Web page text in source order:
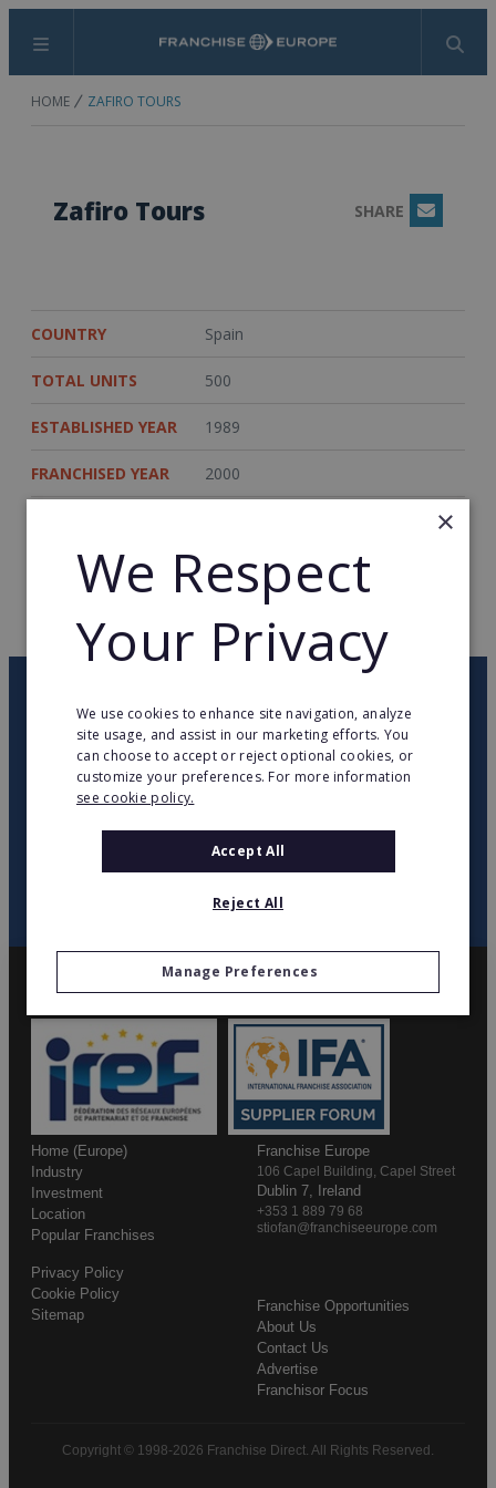
Menu Search
HOME ZAFIRO TOURS
Zafiro Tours SHARE Email
COUNTRY Spain
TOTAL UNITS 500
ESTABLISHED YEAR 1989
FRANCHISED YEAR 2000
WEB PAGE www.zafirotours.es
RETURN TO HOME
twitteryoutubefacebooklinkedin
SIGN
Home (Europe)
Industry
Investment
Location
Popular Franchises
Franchise Opportunities
About Us
Contact Us
Advertise
Franchisor Focus
Privacy Policy
Cookie Policy
Sitemap
Franchise Europe
106 Capel Building, Capel Street
Dublin 7, Ireland
+353 1 889 79 68
stiofan@franchiseeurope.com
Copyright © 1998-2026 Franchise Direct. All Rights Reserved.
×
We Respect
Your Privacy
We use cookies to enhance site navigation, analyze
site usage, and assist in our marketing efforts. You
can choose to accept or reject optional cookies, or
customize your preferences. For more information
see cookie policy.
Accept All
Reject All
Manage Preferences